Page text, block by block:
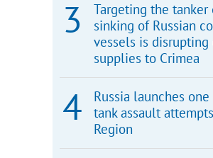
Targeting the tanker
sinking of Russian
vessels is
supplies to Crimea
Russia launches
tank assault
Region